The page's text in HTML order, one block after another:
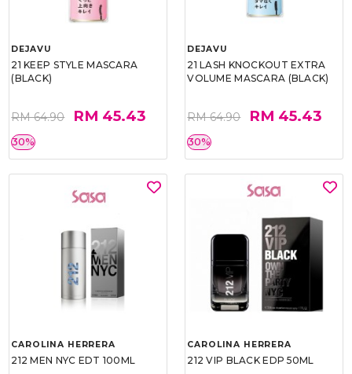
DEJAVU
21 KEEP STYLE MASCARA
(BLACK)
RM 64.90 RM 45.43
30%
DEJAVU
21 LASH KNOCKOUT EXTRA
VOLUME MASCARA (BLACK)
RM 64.90 RM 45.43
30%
CAROLINA HERRERA
212 MEN NYC EDT 100ML
CAROLINA HERRERA
212 VIP BLACK EDP 50ML